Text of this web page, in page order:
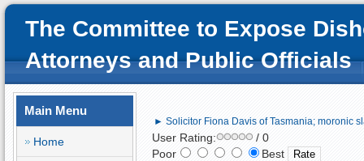
The Committee to Expose
Attorneys and Public Officials
Main Menu
Home
► Solicitor Fiona Davis of Tasmania; moronic
User Rating:
/ 0
Poor
Best